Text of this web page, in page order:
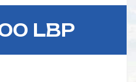
LBP